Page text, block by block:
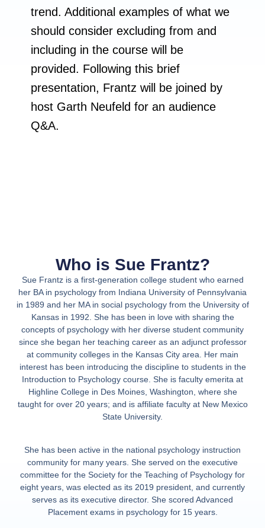
trend. Additional examples of what we
should consider excluding from and
including in the course will be
provided. Following this brief
presentation, Frantz will be joined by
host Garth Neufeld for an audience
Q&A.
Who is Sue Frantz?
Sue Frantzis a first-generation college student who earned
her BA in psychology from Indiana University of Pennsylvania
in 1989 and her MA in social psychology from the University of
Kansas in 1992. She has been in love with sharing the
concepts of psychology with her diverse student community
since she began her teaching career as an adjunct professor
at community colleges in the Kansas City area. Her main
interest has been introducing the discipline to students in the
Introduction to Psychology course. She is faculty emerita at
Highline College in Des Moines, Washington, where she
taught for over 20 years; and is affiliate faculty at New Mexico
State University.
She has been active in the national psychology instruction
community for many years. She served on the executive
committee for the Society for the Teaching of Psychology for
eight years, was elected as its 2019 president, and currently
serves as its executive director. She scored Advanced
Placement exams in psychology for 15 years.